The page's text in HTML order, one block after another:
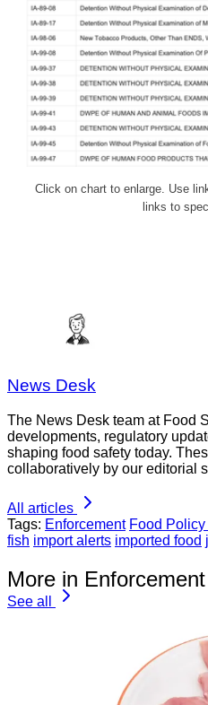
Click on chart to enlarge. Use
links to
News Desk
The News Desk team at Food
developments, regulatory
shaping food safety today.
collaboratively by our editorial
All articles
Tags: Enforcement Food
fish import alerts imported food
More in Enforcement
See all